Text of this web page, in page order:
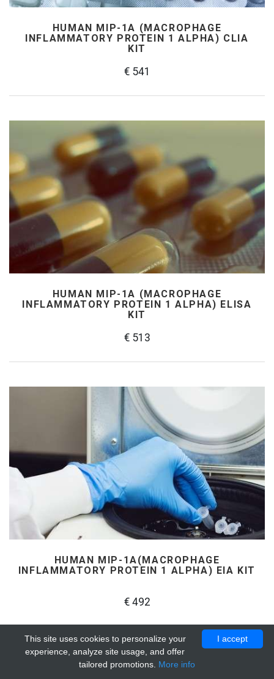
HUMAN MIP-1Α (MACROPHAGE
INFLAMMATORY PROTEIN 1 ALPHA) CLIA
KIT
€ 541
HUMAN MIP-1Α (MACROPHAGE
INFLAMMATORY PROTEIN 1 ALPHA) ELISA
KIT
€ 513
HUMAN MIP-1Α(MACROPHAGE
INFLAMMATORY PROTEIN 1 ALPHA) EIA KIT
€ 492
I accept
This site uses cookies to personalize your
experience, analyze site usage, and offer
tailored promotions. More info